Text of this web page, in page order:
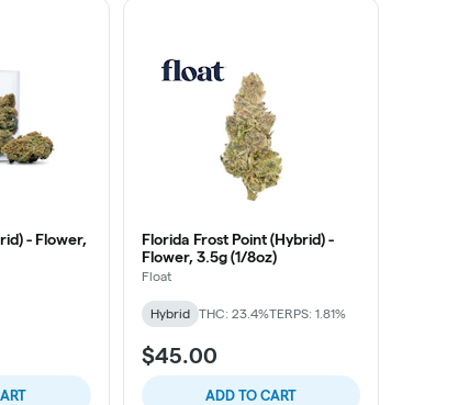
- Flower,
Florida Frost Point (Hybrid) -
Flower, 3.5g (1/8oz)
Float
Hybrid THC: 23.4%TERPS: 1.81%
$45.00
ADD TO CART